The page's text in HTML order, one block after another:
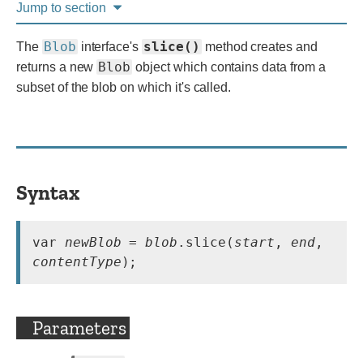
Jump to section
The Blob interface's slice() method creates and
returns a new Blob object which contains data from a
subset of the blob on which it's called.
Syntax
var newBlob = blob .slice( start , end
contentType );
Parameters